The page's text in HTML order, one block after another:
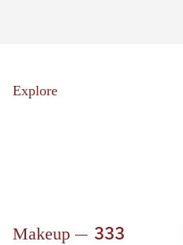
Explore
Makeup 333